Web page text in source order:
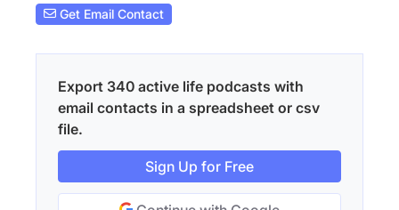
Get Email Contact
Export 340 active life podcasts with
email contacts in a spreadsheet or csv
file.
Sign Up for Free